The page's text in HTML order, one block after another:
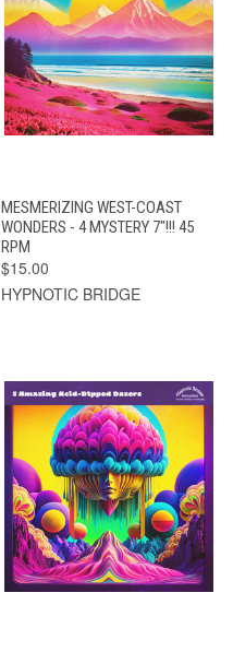
MESMERIZING WEST-COAST
WONDERS - 4 MYSTERY 7"!!! 45
RPM
$15.00
HYPNOTIC BRIDGE